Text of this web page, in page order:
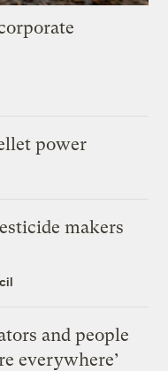
power
makers
and people
everywhere’